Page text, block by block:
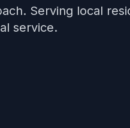
Serving local
service.